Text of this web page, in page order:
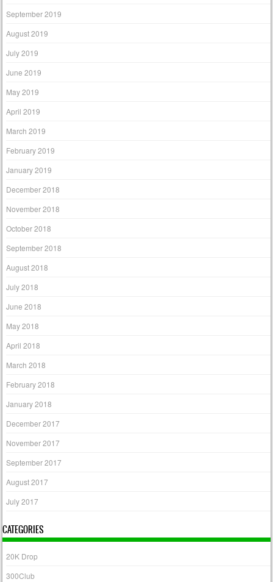
September 2019
August 2019
July 2019
June 2019
May 2019
April 2019
March 2019
February 2019
January 2019
December 2018
November 2018
October 2018
September 2018
August 2018
July 2018
June 2018
May 2018
April 2018
March 2018
February 2018
January 2018
December 2017
November 2017
September 2017
August 2017
July 2017
CATEGORIES
20K Drop
300Club